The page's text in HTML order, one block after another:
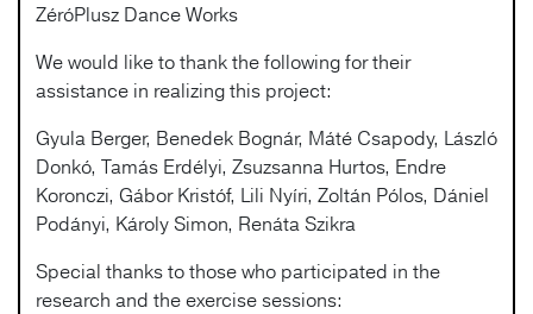
ZéróPlusz Dance Works
We would like to thank the following for their
assistance in realizing this project:
Gyula Berger, Benedek Bognár, Máté Csapody, László
Donkó, Tamás Erdélyi, Zsuzsanna Hurtos, Endre
Koronczi, Gábor Kristóf, Lili Nyíri, Zoltán Pólos, Dániel
Podányi, Károly Simon, Renáta Szikra
Special thanks to those who participated in the
research and the exercise sessions: